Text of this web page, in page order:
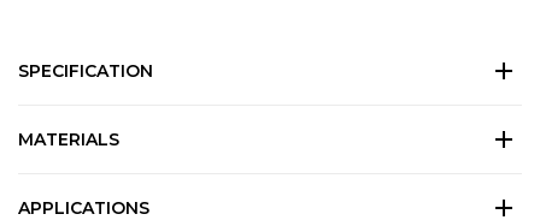
SPECIFICATION
MATERIALS
APPLICATIONS